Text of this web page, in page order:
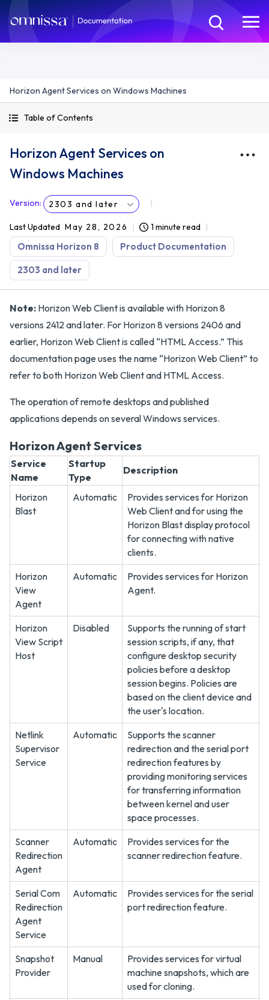
Horizon Agent Services on Windows Machines
Table of Contents
Horizon Agent Services on
Windows Machines
Version: 2303 and later
Last Updated May 28, 2026 1 minute read
Omnissa Horizon 8 Product Documentation
2303 and later
Note: Horizon Web Client is available with Horizon 8
versions 2412 and later. For Horizon 8 versions 2406 and
earlier, Horizon Web Client is called “HTML Access.” This
documentation page uses the name “Horizon Web Client” to
refer to both Horizon Web Client and HTML Access.
The operation of remote desktops and published
applications depends on several Windows services.
Horizon Agent Services
Service
Name
Startup
Type
Description
Horizon
Blast
Automatic
Provides services for Horizon
Web Client and for using the
Horizon Blast display protocol
for connecting with native
clients.
Horizon
View
Agent
Automatic
Provides services for Horizon
Agent.
Horizon
View Script
Host
Disabled
Supports the running of start
session scripts, if any, that
configure desktop security
policies before a desktop
session begins. Policies are
based on the client device and
the user's location.
Netlink
Supervisor
Service
Automatic
Supports the scanner
redirection and the serial port
redirection features by
providing monitoring services
for transferring information
between kernel and user
space processes.
Scanner
Redirection
Agent
Automatic
Provides services for the
scanner redirection feature.
Serial Com
Redirection
Agent
Service
Automatic
Provides services for the serial
port redirection feature.
Snapshot
Provider
Manual
Provides services for virtual
machine snapshots, which are
used for cloning.